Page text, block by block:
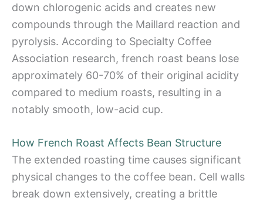
down chlorogenic acids and creates new
compounds through the Maillard reaction and
pyrolysis. According to Specialty Coffee
Association research, french roast beans lose
approximately 60-70% of their original acidity
compared to medium roasts, resulting in a
notably smooth, low-acid cup.
How French Roast Affects Bean Structure
The extended roasting time causes significant
physical changes to the coffee bean. Cell walls
break down extensively, creating a brittle